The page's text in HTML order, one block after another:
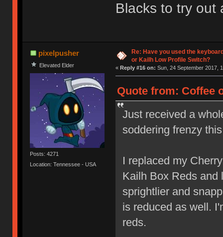
Blacks to try out
pixelpusher
Elevated Elder
Posts: 4271
Location: Tennessee - USA
Re: Have you used the
or Kailh Low Profile Switch?
« Reply #16 on: Sun, 24 September 2017,
Quote from: Coffee
Just received a
soddering frenzy
I replaced my
Kailh Box Reds and
sprightlier and
is reduced as well.
reds.